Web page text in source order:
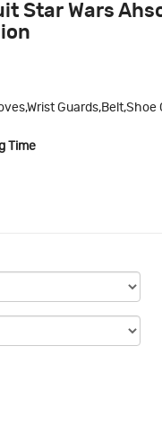
Star Wars
Time